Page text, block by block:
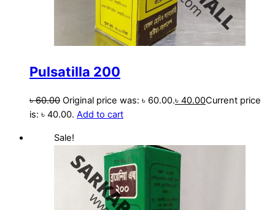
Pulsatilla 200
৳60.00 Original price was: ৳ 60.00.৳ 40.00Current price
is: ৳ 40.00. Add to cart
Sale!